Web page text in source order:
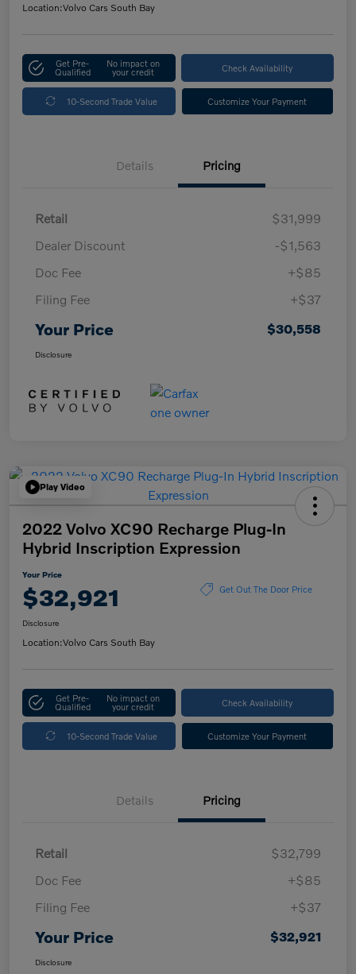
Location:Volvo Cars South Bay
Get Pre-
Qualified
No impact on
your credit Check Availability
10-Second Trade Value Customize Your Payment
Details Pricing
Retail
$31,999
Dealer Discount
-$1,563
Doc Fee
+$85
Filing Fee
+$37
Your Price $30,558
Disclosure
Play Video
2022 Volvo XC90 Recharge Plug-In
Hybrid Inscription Expression
Your Price
$32,921 Get Out The Door Price
Disclosure
Location:Volvo Cars South Bay
Get Pre-
Qualified
No impact on
your credit Check Availability
10-Second Trade Value Customize Your Payment
Details Pricing
Retail
$32,799
Doc Fee
+$85
Filing Fee
+$37
Your Price $32,921
Disclosure